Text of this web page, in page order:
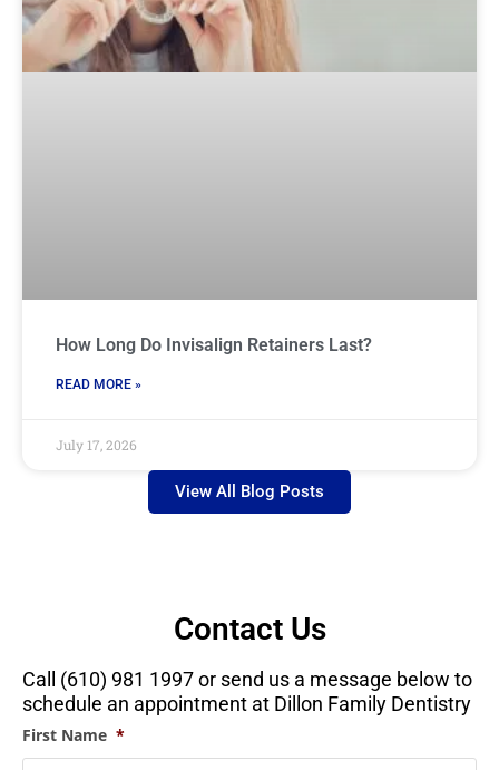
How Long Do Invisalign Retainers Last?
READ MORE »
July 17, 2026
View All Blog Posts
Contact Us
Call (610) 981 1997 or send us a message below to
schedule an appointment at Dillon Family Dentistry
First Name *